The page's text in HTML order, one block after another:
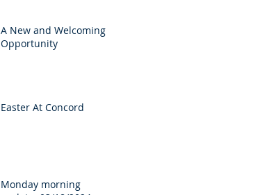
A New and Welcoming
Opportunity
Easter At Concord
Monday morning